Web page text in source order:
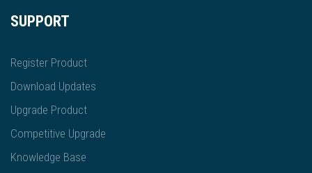
SUPPORT
Register Product
Download Updates
Upgrade Product
Competitive Upgrade
Knowledge Base